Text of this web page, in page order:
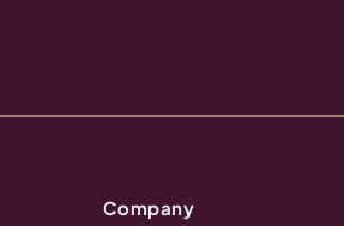
Company